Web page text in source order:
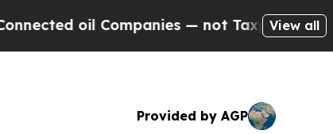
— not Taxpayers — the Chance to
View all
Provided by AGP